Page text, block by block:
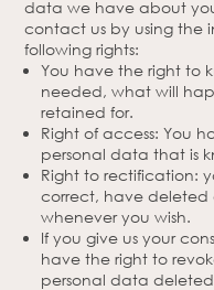
data we have about
contact us by using the
following rights:
You have the right to
needed, what will
retained for.
Right of access: You
personal data that is
Right to rectification:
correct, have deleted
whenever you wish.
If you give us your
have the right to
personal data